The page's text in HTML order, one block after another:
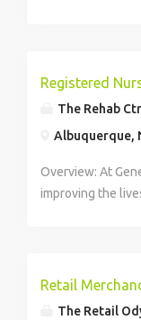
Registered
The Rehab
Albuquerque,
Overview: At
improving the
Retail
The Retail